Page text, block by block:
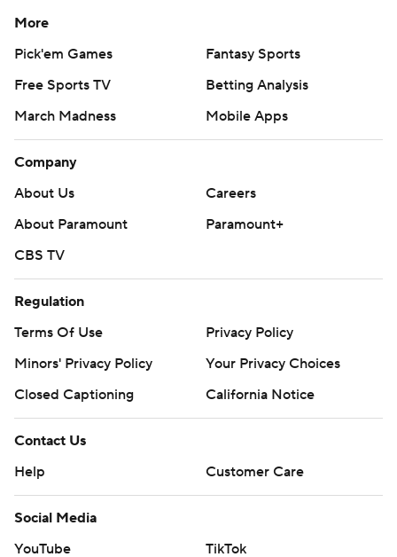
More
Pick'em Games
Fantasy Sports
Free Sports TV
Betting Analysis
March Madness
Mobile Apps
Company
About Us
Careers
About Paramount
Paramount+
CBS TV
Regulation
Terms Of Use
Privacy Policy
Minors' Privacy Policy
Your Privacy Choices
Closed Captioning
California Notice
Contact Us
Help
Customer Care
Social Media
YouTube
TikTok